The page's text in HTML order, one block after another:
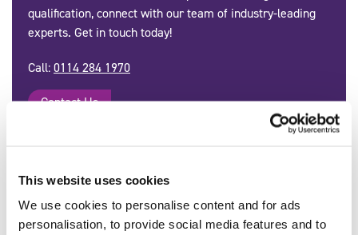
This website uses cookies
We use cookies to personalise content and for ads
personalisation, to provide social media features and to
qualification, connect with our team of industry-leading
experts. Get in touch today!
Call:0114 284 1970
Contact Us
Delivered by Approved SFJ Awards
Centres: